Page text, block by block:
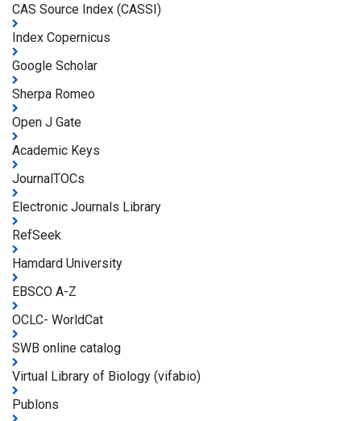
CAS Source Index (CASSI)
Index Copernicus
Google Scholar
Sherpa Romeo
Open J Gate
Academic Keys
JournalTOCs
Electronic Journals Library
RefSeek
Hamdard University
EBSCO A-Z
OCLC- WorldCat
SWB online catalog
Virtual Library of Biology (vifabio)
Publons